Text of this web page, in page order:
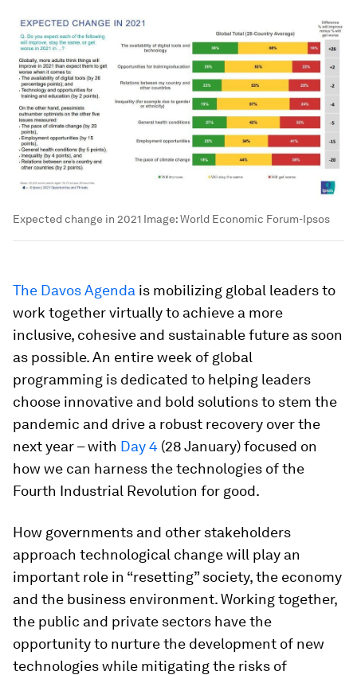
Expected change in 2021 Image:World Economic Forum-Ipsos
The Davos Agenda is mobilizing global leaders to
work together virtually to achieve a more
inclusive, cohesive and sustainable future as soon
as possible. An entire week of global
programming is dedicated to helping leaders
choose innovative and bold solutions to stem the
pandemic and drive a robust recovery over the
next year – with Day 4 (28 January) focused on
how we can harness the technologies of the
Fourth Industrial Revolution for good.
How governments and other stakeholders
approach technological change will play an
important role in “resetting” society, the economy
and the business environment. Working together,
the public and private sectors have the
opportunity to nurture the development of new
technologies while mitigating the risks of